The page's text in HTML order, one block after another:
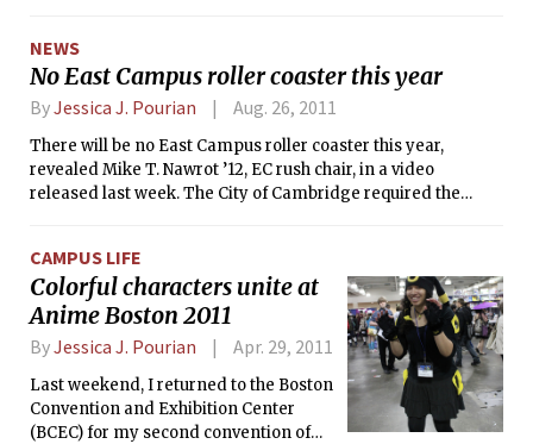
will likely be applied to all dormitories
soon, according to MIT’s office for
residential life.
mostly in the western part of the state. The outage is
ongoing; as of 8 p.m. last night, 450,000 people are still
without power in Massachusetts.
NEWS
No East Campus roller coaster this year
ByJessica J. Pourian Aug. 26, 2011
There will be no East Campus roller coaster this year,
revealed Mike T. Nawrot ’12, EC rush chair, in a video
released last week. The City of Cambridge required the
CAMPUS LIFE
Colorful characters unite at
Anime Boston 2011
ByJessica J. Pourian Apr. 29, 2011
Last weekend, I returned to the Boston
Convention and Exhibition Center
(BCEC) for my second convention of